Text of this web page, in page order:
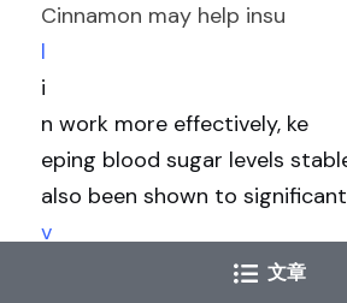
Cinnamon may help insu
l
i
n work more effectively, ke
eping blood sugar levels
also been shown to
v
e hemoglobin A1C—a marker
文章